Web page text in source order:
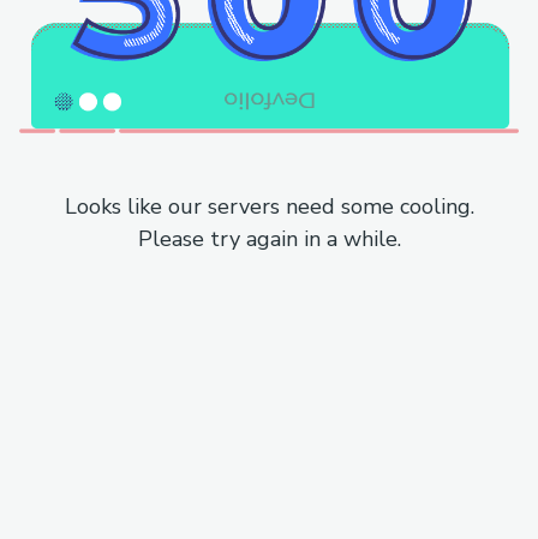
Looks like our servers need some cooling.
Please try again in a while.